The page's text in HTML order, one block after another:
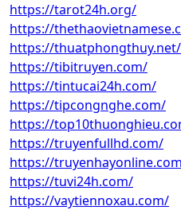
https://tarot24h.org/
https://
https://thuatphongthuy.net/
https://tibitruyen.com/
https://tintucai24h.com/
https://tipcongnghe.com/
https://
https://truyenfullhd.com/
https://
https://tuvi24h.com/
https://vaytiennoxau.com/